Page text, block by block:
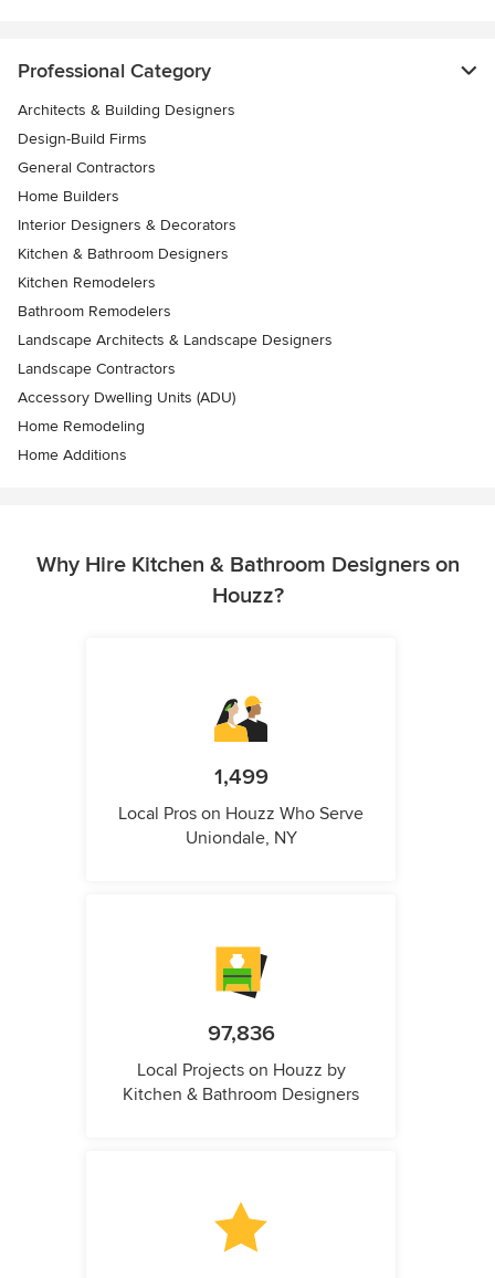
Professional Category
Architects & Building Designers
Design-Build Firms
General Contractors
Home Builders
Interior Designers & Decorators
Kitchen & Bathroom Designers
Kitchen Remodelers
Bathroom Remodelers
Landscape Architects & Landscape Designers
Landscape Contractors
Accessory Dwelling Units (ADU)
Home Remodeling
Home Additions
Why Hire Kitchen & Bathroom Designers on
Houzz?
1,499
Local Pros on Houzz Who Serve
Uniondale, NY
97,836
Local Projects on Houzz by
Kitchen & Bathroom Designers